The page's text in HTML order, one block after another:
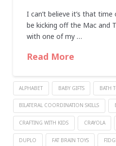
I can’t believe it’s that time
be kicking off the Mac and
with one of my …
Read More
ALPHABET BABY GIFTS BATH
BILATERAL COORDINATION SKILLS
CRAFTING WITH KIDS CRAYOLA
DUPLO FAT BRAIN TOYS